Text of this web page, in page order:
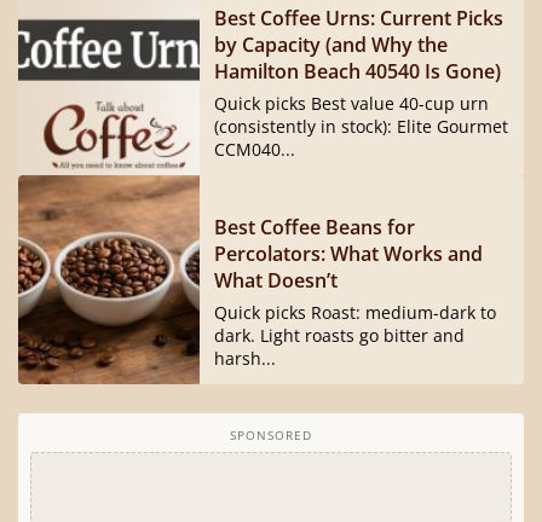
Best Coffee Urns: Current Picks
by Capacity (and Why the
Hamilton Beach 40540 Is Gone)
Quick picks Best value 40-cup urn
(consistently in stock): Elite Gourmet
CCM040...
Best Coffee Beans for
Percolators: What Works and
What Doesn’t
Quick picks Roast: medium-dark to
dark. Light roasts go bitter and
harsh...
SPONSORED